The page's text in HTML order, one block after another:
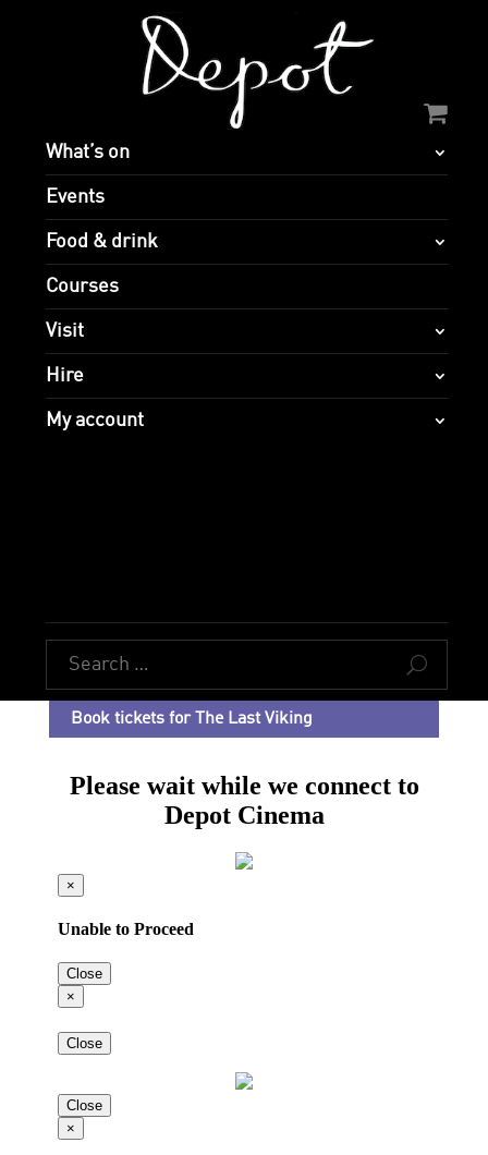
What’s on
Events
Food & drink
Courses
Visit
Hire
My account
U
Book tickets for The Last Viking